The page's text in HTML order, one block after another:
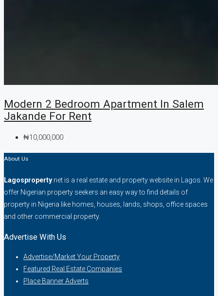
Modern 2 Bedroom Apartment In Salem
Jakande For Rent
₦10,000,000
About Us
Lagosproperty.net is a real estate and property website in Lagos. We
offer Nigerian property seekers an easy way to find details of
property in Nigeria like homes, houses, lands, shops, office spaces
and other commercial property.
Advertise With Us
Advertise/Market Your Property
Featured Real Estate Companies
Place Banner Adverts